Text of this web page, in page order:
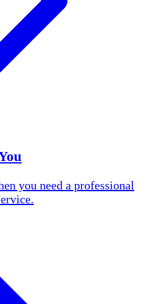
you need a professional